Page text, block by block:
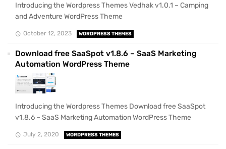
Introducing the Wordpress Themes Vedhak v1.0.1 – Camping
and Adventure WordPress Theme
October 12, 2023 WORDPRESS THEMES
Download free SaaSpot v1.8.6 – SaaS Marketing
Automation WordPress Theme
Introducing the Wordpress Themes Download free SaaSpot
v1.8.6 – SaaS Marketing Automation WordPress Theme
July 2, 2020 WORDPRESS THEMES